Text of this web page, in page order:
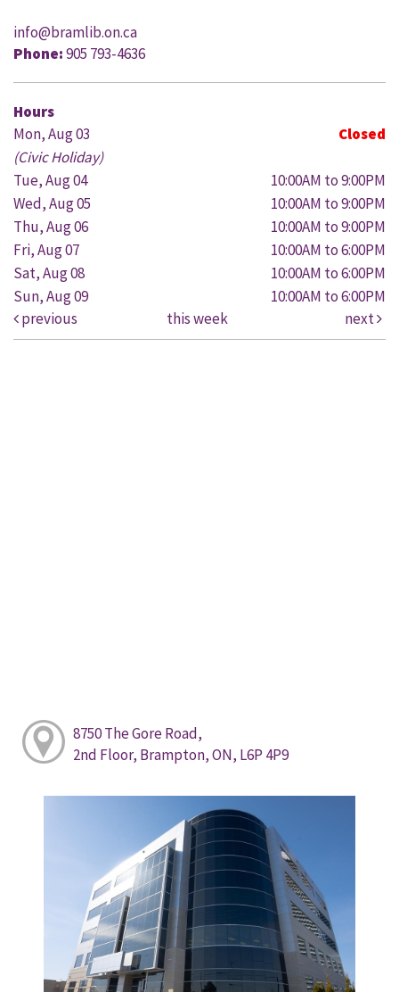
info@bramlib.on.ca
Phone:905 793-4636
Hours
Mon, Aug 03
Closed
(Civic Holiday)
Tue, Aug 04
10:00AM to 9:00PM
Wed, Aug 05
10:00AM to 9:00PM
Thu, Aug 06
10:00AM to 9:00PM
Fri, Aug 07
10:00AM to 6:00PM
Sat, Aug 08
10:00AM to 6:00PM
Sun, Aug 09
10:00AM to 6:00PM
previous
this week next
8750 The Gore Road,
2nd Floor, Brampton, ON, L6P 4P9